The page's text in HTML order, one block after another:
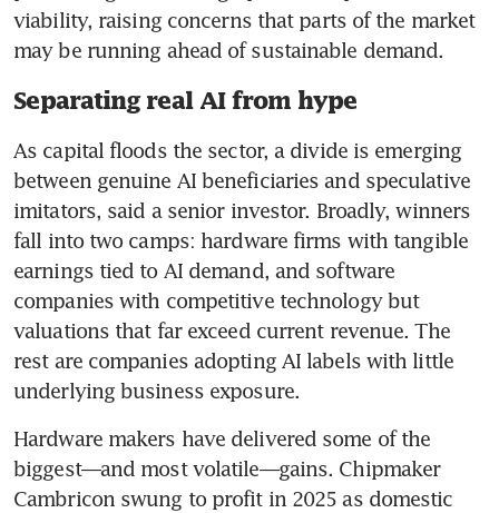
viability, raising concerns that parts of the market
may be running ahead of sustainable demand.
Separating real AI from hype
As capital floods the sector, a divide is emerging
between genuine AI beneficiaries and speculative
imitators, said a senior investor. Broadly, winners
fall into two camps: hardware firms with tangible
earnings tied to AI demand, and software
companies with competitive technology but
valuations that far exceed current revenue. The
rest are companies adopting AI labels with little
underlying business exposure.
Hardware makers have delivered some of the
biggest—and most volatile—gains. Chipmaker
Cambricon swung to profit in 2025 as domestic